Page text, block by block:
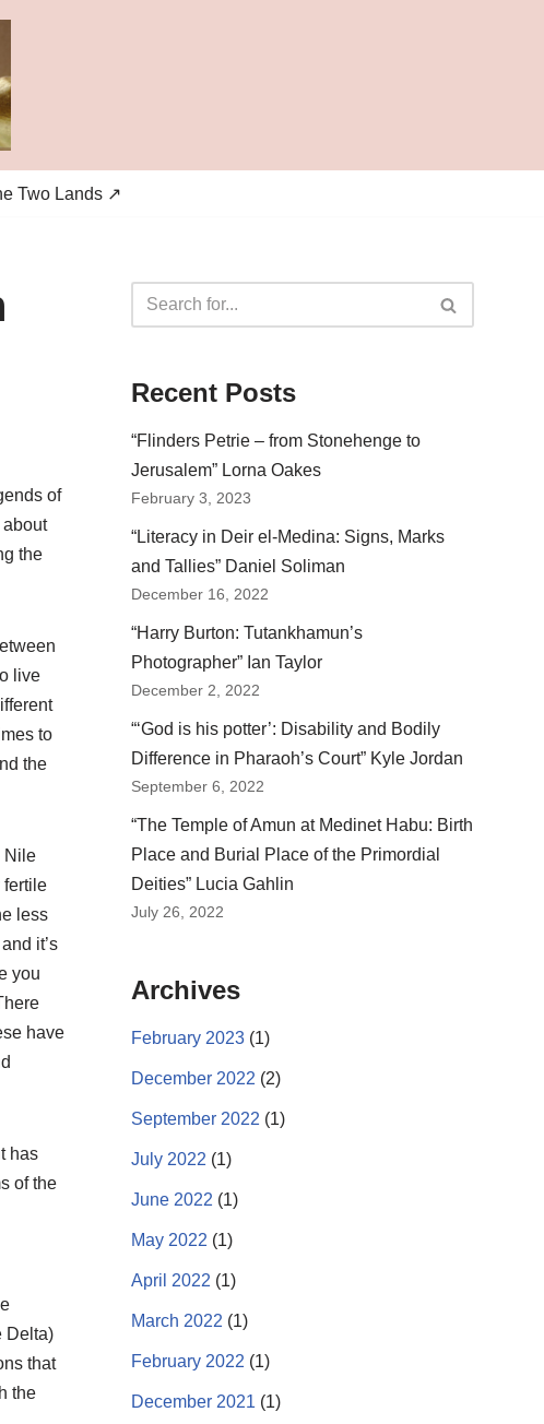
Two Lands ↗
of
the
live
to
the
Nile
fertile
less
it’s
you
have
has
of the
Delta)
that
the
Recent Posts
“Flinders Petrie – from Stonehenge to
Jerusalem” Lorna Oakes
February 3, 2023
“Literacy in Deir el-Medina: Signs, Marks
and Tallies” Daniel Soliman
December 16, 2022
“Harry Burton: Tutankhamun’s
Photographer” Ian Taylor
December 2, 2022
“‘God is his potter’: Disability and Bodily
Difference in Pharaoh’s Court” Kyle Jordan
September 6, 2022
“The Temple of Amun at Medinet Habu: Birth
Place and Burial Place of the Primordial
Deities” Lucia Gahlin
July 26, 2022
Archives
February 2023 (1)
December 2022 (2)
September 2022 (1)
July 2022 (1)
June 2022 (1)
May 2022 (1)
April 2022 (1)
March 2022 (1)
February 2022 (1)
December 2021 (1)